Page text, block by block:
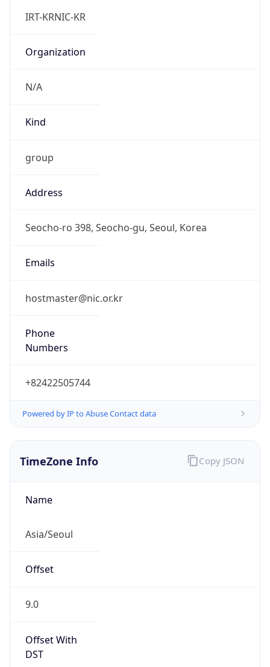
IRT-KRNIC-KR
Organization
N/A
Kind
group
Address
Seocho-ro 398, Seocho-gu, Seoul, Korea
Emails
hostmaster@nic.or.kr
Phone
Numbers
+82422505744
Powered by IP to Abuse Contact data
TimeZone Info
Name
Asia/Seoul
Offset
9.0
Offset With
DST
Copy JSON